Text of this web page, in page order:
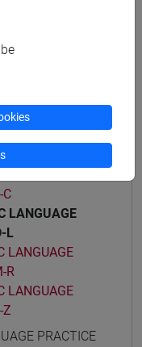
L
Z
PRACTICE
C
LANGUAGE
L
LANGUAGE
R
LANGUAGE
Z
PRACTICE